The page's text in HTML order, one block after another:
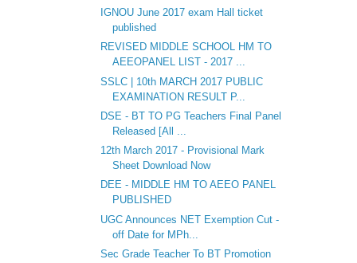
IGNOU June 2017 exam Hall ticket
published
REVISED MIDDLE SCHOOL HM TO
AEEOPANEL LIST - 2017 ...
SSLC | 10th MARCH 2017 PUBLIC
EXAMINATION RESULT P...
DSE - BT TO PG Teachers Final Panel
Released [All ...
12th March 2017 - Provisional Mark
Sheet Download Now
DEE - MIDDLE HM TO AEEO PANEL
PUBLISHED
UGC Announces NET Exemption Cut -
off Date for MPh...
Sec Grade Teacher To BT Promotion